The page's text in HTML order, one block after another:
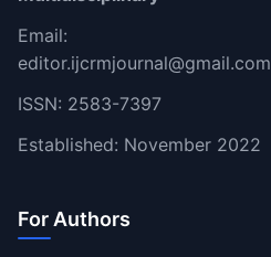
Email:
editor.ijcrmjournal@gmail.com
ISSN: 2583-7397
Established: November 2022
For Authors